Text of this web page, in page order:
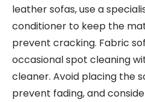
leather sofas, use a
conditioner to keep the
prevent cracking. Fabric
occasional spot cleaning
cleaner. Avoid placing the
prevent fading, and